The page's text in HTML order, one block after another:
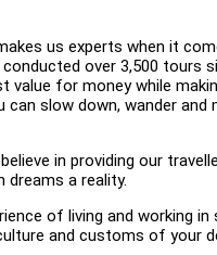
us experts when it
over 3,500 tours
for money while
slow down, wander and
in providing our
a reality.
of living and working
and customs of your